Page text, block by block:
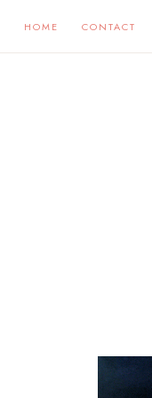
HOME CONTACT